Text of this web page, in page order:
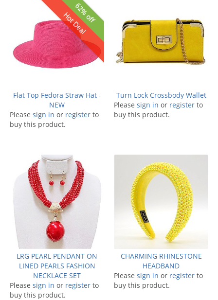
62% off
Hot Deal
Flat Top Fedora Straw Hat -
NEW
Please sign in or register to
buy this product.
Turn Lock Crossbody Wallet
Please sign in or register to
buy this product.
LRG PEARL PENDANT ON
LINED PEARLS FASHION
NECKLACE SET
Please sign in or register to
buy this product.
CHARMING RHINESTONE
HEADBAND
Please sign in or register to
buy this product.